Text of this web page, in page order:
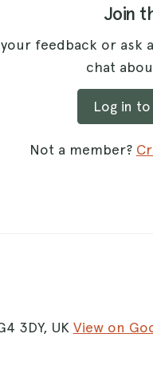
Join
your feedback or ask
chat
Log in
Not a member?
3DY, UK View on